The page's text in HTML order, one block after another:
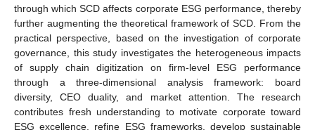
through which SCD affects corporate ESG performance, thereby
further augmenting the theoretical framework of SCD. From the
practical perspective, based on the investigation of corporate
governance, this study investigates the heterogeneous impacts
of supply chain digitization on firm-level ESG performance
through a three-dimensional analysis framework: board
diversity, CEO duality, and market attention. The research
contributes fresh understanding to motivate corporate toward
ESG excellence, refine ESG frameworks, develop sustainable